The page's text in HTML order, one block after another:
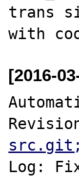
trans
[2016-
Log: